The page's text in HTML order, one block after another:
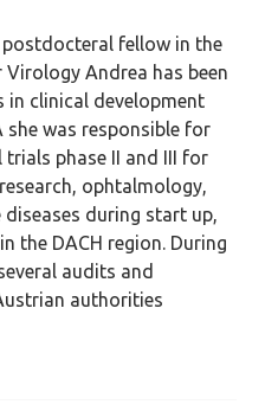
postdocteral fellow in the
Andrea has been
clinical development
she was responsible for
phase II and III for
ophtalmology,
during start up,
the DACH region. During
audits and
authorities